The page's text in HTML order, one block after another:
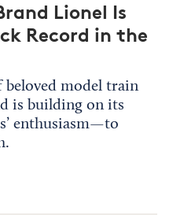
Lionel Is
Record in the
beloved model train
is building on its
enthusiasm—to